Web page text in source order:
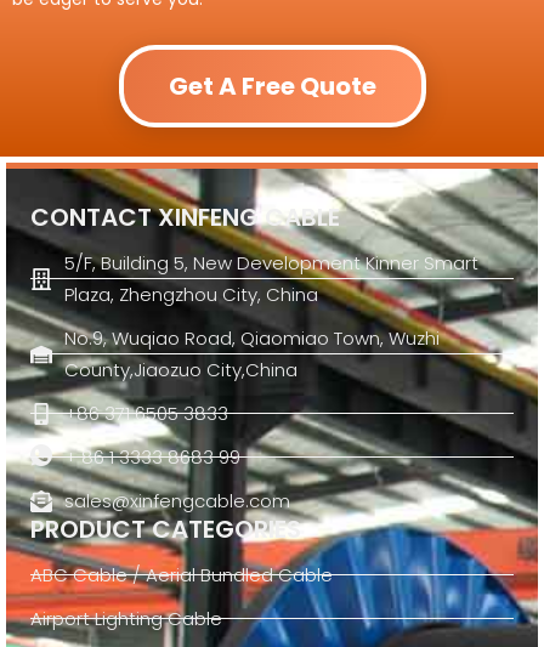
Get A Free Quote
CONTACT XINFENG CABLE
5/F, Building 5, New Development Kinner Smart
Plaza, Zhengzhou City, China
No.9, Wuqiao Road, Qiaomiao Town, Wuzhi
County,Jiaozuo City,China
+86 371 6505 3833
+ 86 1 3333 8683 99
sales@xinfengcable.com
PRODUCT CATEGORIES
ABC Cable / Aerial Bundled Cable
Airport Lighting Cable